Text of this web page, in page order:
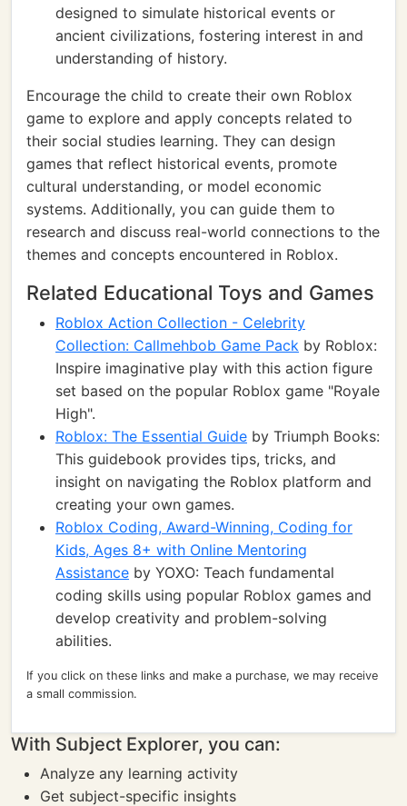
designed to simulate historical events or
ancient civilizations, fostering interest in and
understanding of history.
Encourage the child to create their own Roblox
game to explore and apply concepts related to
their social studies learning. They can design
games that reflect historical events, promote
cultural understanding, or model economic
systems. Additionally, you can guide them to
research and discuss real-world connections to the
themes and concepts encountered in Roblox.
Related Educational Toys and Games
Roblox Action Collection - Celebrity
Collection: Callmehbob Game Pack by Roblox:
Inspire imaginative play with this action figure
set based on the popular Roblox game "Royale
High".
Roblox: The Essential Guide by Triumph Books:
This guidebook provides tips, tricks, and
insight on navigating the Roblox platform and
creating your own games.
Roblox Coding, Award-Winning, Coding for
Kids, Ages 8+ with Online Mentoring
Assistance by YOXO: Teach fundamental
coding skills using popular Roblox games and
develop creativity and problem-solving
abilities.
If you click on these links and make a purchase, we may receive
a small commission.
With Subject Explorer, you can:
Analyze any learning activity
Get subject-specific insights